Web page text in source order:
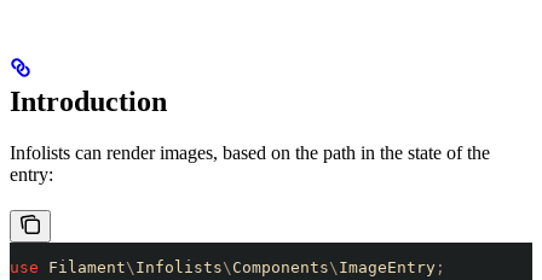
Introduction
Infolists can render images, based on the path in the state of the
entry:
use Filament\ Infolists\ Components\ ImageEntry ;